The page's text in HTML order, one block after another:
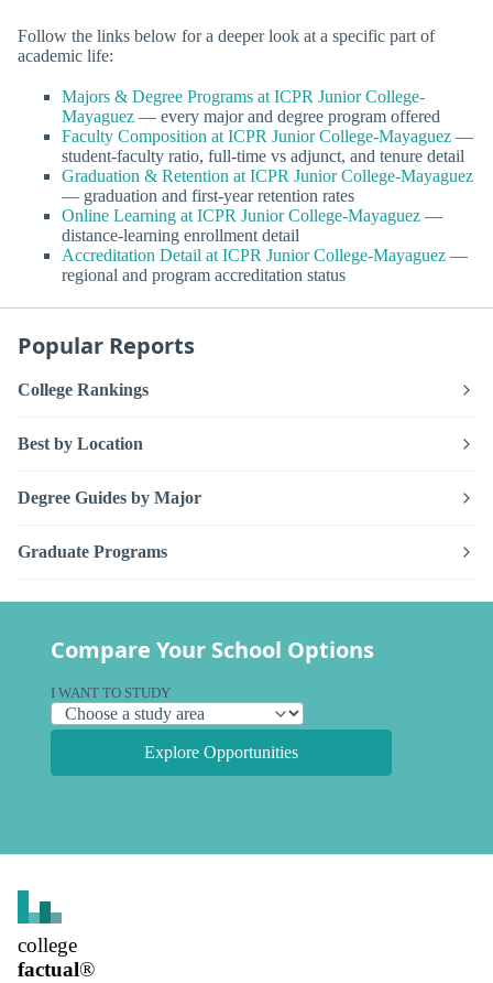
Follow the links below for a deeper look at a specific part of
academic life:
Majors & Degree Programs at ICPR Junior College-
Mayaguez — every major and degree program offered
Faculty Composition at ICPR Junior College-Mayaguez —
student-faculty ratio, full-time vs adjunct, and tenure detail
Graduation & Retention at ICPR Junior College-Mayaguez
— graduation and first-year retention rates
Online Learning at ICPR Junior College-Mayaguez —
distance-learning enrollment detail
Accreditation Detail at ICPR Junior College-Mayaguez —
regional and program accreditation status
Popular Reports
College Rankings
Best by Location
Degree Guides by Major
Graduate Programs
Compare Your School Options
I WANT TO STUDY
Explore Opportunities
college
factual®